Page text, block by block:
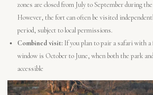
zones are closed from July to September during
However, the fort can often be visited
period, subject to local permissions.
Combined visit: If you plan to pair a safari with
window is October to June, when both the park
accessible